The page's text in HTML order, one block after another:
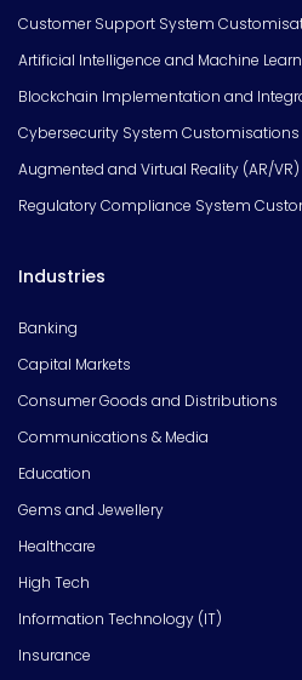
Customer Support System
Artificial Intelligence and Machine
Blockchain Implementation and
Cybersecurity System Customisations
Augmented and Virtual Reality (AR/
Regulatory Compliance System
Industries
Banking
Capital Markets
Consumer Goods and Distributions
Communications & Media
Education
Gems and Jewellery
Healthcare
High Tech
Information Technology (IT)
Insurance